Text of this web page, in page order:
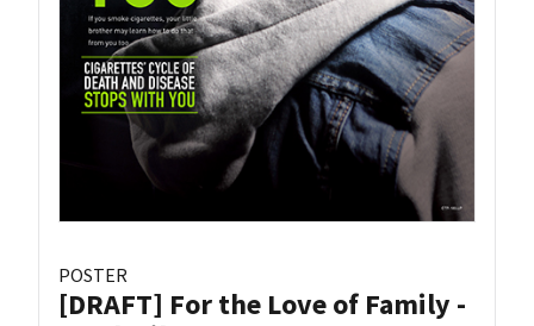
POSTER
[DRAFT] For the Love of Family -